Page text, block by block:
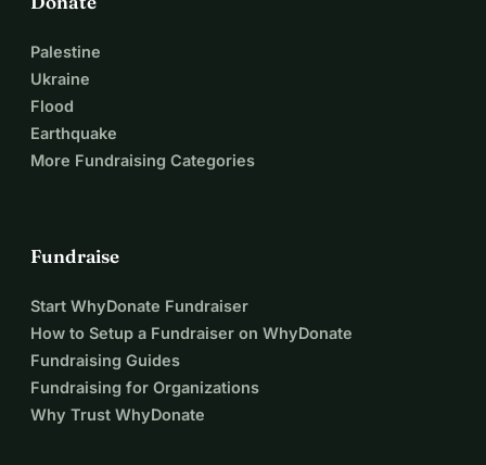
Palestine
Ukraine
Flood
Earthquake
More Fundraising Categories
Fundraise
Start WhyDonate Fundraiser
How to Setup a Fundraiser on WhyDonate
Fundraising Guides
Fundraising for Organizations
Why Trust WhyDonate